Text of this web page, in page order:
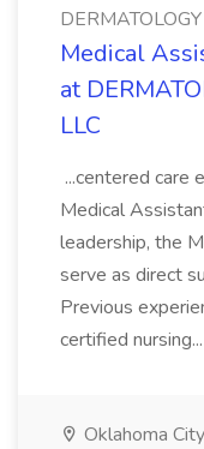
Medical
at
LLC
...centered care
Medical
leadership, the
serve as direct
Previous
certified nursing...
Oklahoma